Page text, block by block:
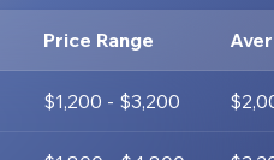
Price Range
$1,200 - $3,200